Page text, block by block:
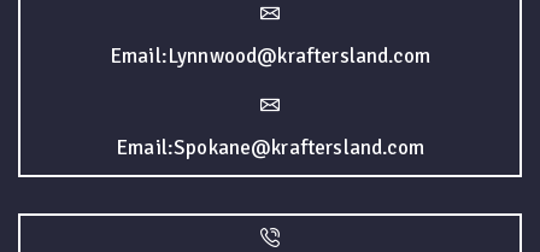
Email:Lynnwood@kraftersland.com
Email:Spokane@kraftersland.com